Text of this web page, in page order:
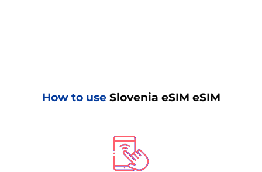
How to useSlovenia eSIM eSIM